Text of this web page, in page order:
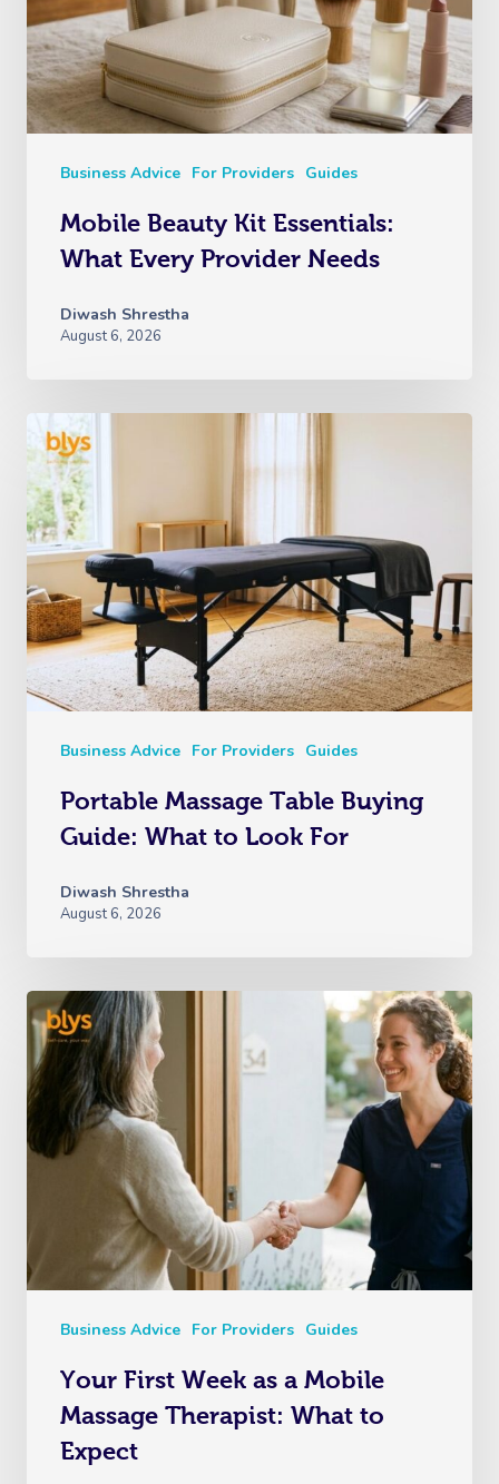
Business Advice For Providers Guides
Mobile Beauty Kit Essentials:
What Every Provider Needs
Diwash Shrestha
August 6, 2026
Business Advice For Providers Guides
Portable Massage Table Buying
Guide: What to Look For
Diwash Shrestha
August 6, 2026
Business Advice For Providers Guides
Your First Week as a Mobile
Massage Therapist: What to
Expect